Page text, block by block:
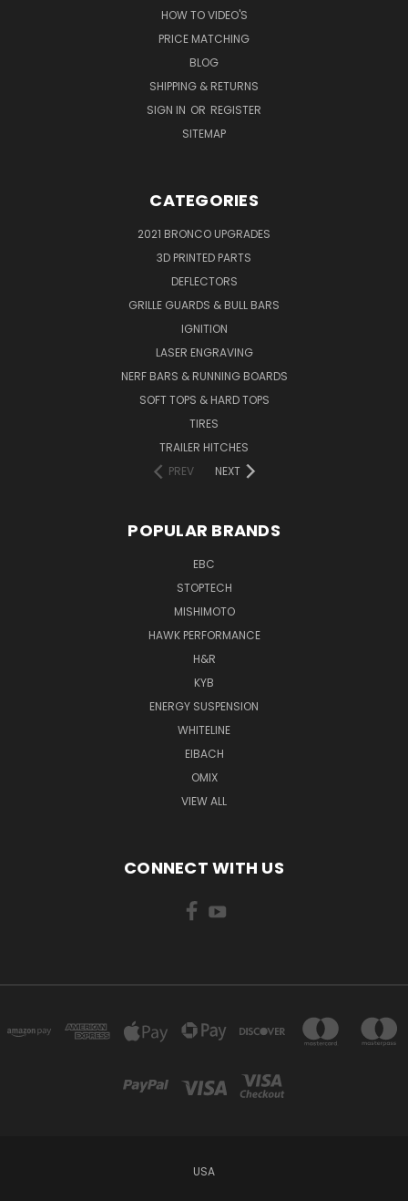
HOW TO VIDEO'S
PRICE MATCHING
BLOG
SHIPPING & RETURNS
SIGN IN OR REGISTER
SITEMAP
CATEGORIES
2021 BRONCO UPGRADES
3D PRINTED PARTS
DEFLECTORS
GRILLE GUARDS & BULL BARS
IGNITION
LASER ENGRAVING
NERF BARS & RUNNING BOARDS
SOFT TOPS & HARD TOPS
TIRES
TRAILER HITCHES
PREV
NEXT
POPULAR BRANDS
EBC
STOPTECH
MISHIMOTO
HAWK PERFORMANCE
H&R
KYB
ENERGY SUSPENSION
WHITELINE
EIBACH
OMIX
VIEW ALL
CONNECT WITH US
USA